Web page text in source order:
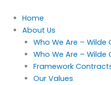
content
Home
About Us
Who We Are – Wilde
Who We Are – Wilde
Framework
Our Values